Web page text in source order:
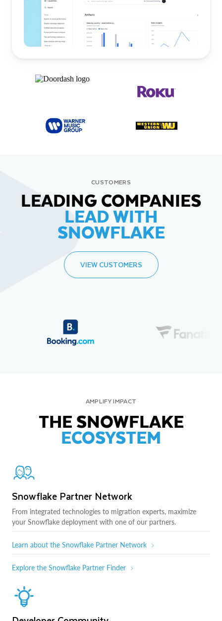
CUSTOMERS
LEADING COMPANIES
LEAD WITH
SNOWFLAKE
VIEW CUSTOMERS
AMPLIFY IMPACT
THE SNOWFLAKE
ECOSYSTEM
Snowflake Partner Network
From integrated technologies to migration experts, maximize
your Snowflake deployment with one of our partners.
Learn about the Snowflake Partner Network
Explore the Snowflake Partner Finder